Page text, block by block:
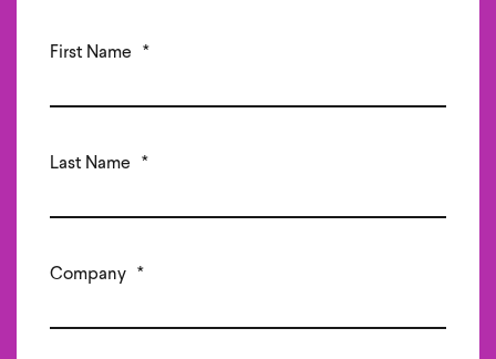
First Name *
Last Name *
Company *